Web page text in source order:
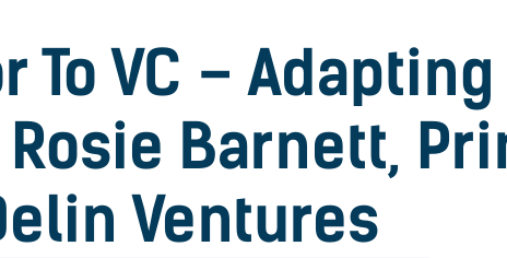
VC – Adapting
Barnett,
Ventures